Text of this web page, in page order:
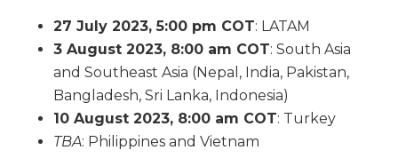
27 July 2023, 5:00 pm COT: LATAM
3 August 2023, 8:00 am COT: South Asia
and Southeast Asia (Nepal, India, Pakistan,
Bangladesh, Sri Lanka, Indonesia)
10 August 2023, 8:00 am COT: Turkey
TBA: Philippines and Vietnam